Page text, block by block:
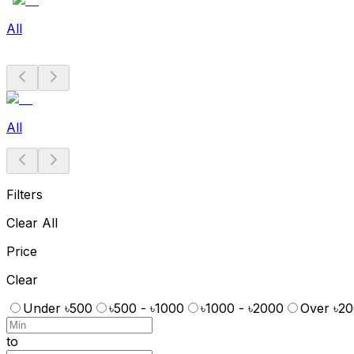
All
All
Filters
Clear All
Price
Clear
Under ৳500
৳500 - ৳1000 ৳1000 - ৳2000 Over
to